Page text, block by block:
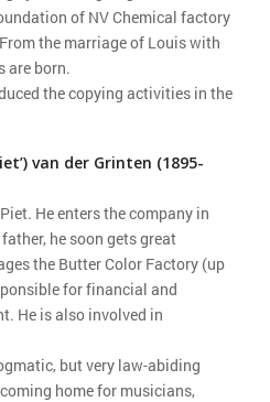
of NV Chemical factory
the marriage of Louis with
are born.
the copying activities in the
van der Grinten (1895-
He enters the company in
he soon gets great
the Butter Color Factory (up
for financial and
He is also involved in
but very law-abiding
home for musicians,